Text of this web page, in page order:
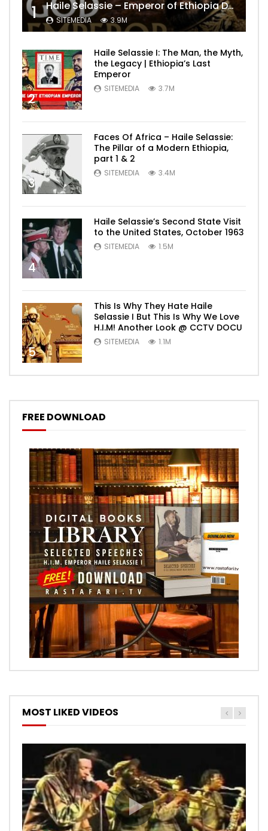
1 Haile Selassie – Emperor of Ethiopia Documentary
SITEMEDIA 3.9M
2
Haile Selassie I: The Man, the Myth,
the Legacy | Ethiopia’s Last
Emperor
SITEMEDIA 3.7M
3
Faces Of Africa – Haile Selassie:
The Pillar of a Modern Ethiopia,
part 1 & 2
SITEMEDIA 3.4M
4
Haile Selassie’s Second State Visit
to the United States, October 1963
SITEMEDIA 1.5M
5
This Is Why They Hate Haile
Selassie I But This Is Why We Love
H.I.M! Another Look @ CCTV DOCU
SITEMEDIA 1.1M
FREE DOWNLOAD
MOST LIKED VIDEOS